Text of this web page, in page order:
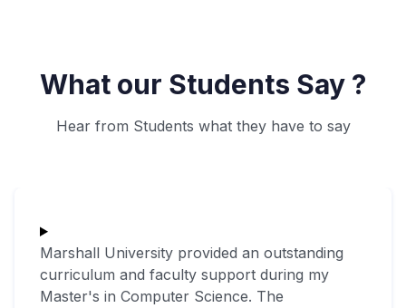
What our Students Say ?
Hear from Students what they have to say
Marshall University provided an outstanding
curriculum and faculty support during my
Master's in Computer Science. The